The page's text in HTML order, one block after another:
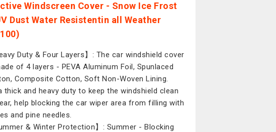
Windscreen Cover - Snow Ice Frost
Dust Water Resistentin all Weather
Duty & Four Layers】: The car windshield cover
of 4 layers - PEVA Aluminum Foil, Spunlaced
Composite Cotton, Soft Non-Woven Lining.
thick and heavy duty to keep the windshield clean
help blocking the car wiper area from filling with
and pine needles.
& Winter Protection】: Summer - Blocking